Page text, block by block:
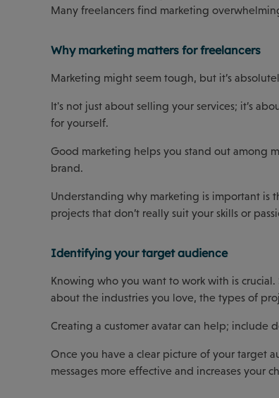
Many freelancers find marketing
Why marketing matters for freelancers
Marketing might seem tough, but it’s
It's not just about selling your services; it’s
for yourself.
Good marketing helps you stand out among
brand.
Understanding why marketing is important
projects that don’t really suit your skills or
Identifying your target audience
Knowing who you want to work with is
about the industries you love, the types of
Creating a customer avatar can help; include
Once you have a clear picture of your target
messages more effective and increases your